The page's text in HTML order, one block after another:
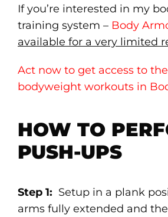
If you’re interested in my
training system – Body
available for a very limited
Act now to get access to
bodyweight workouts in
HOW TO
PUSH-UPS
Step 1: Setup in a plank
arms fully extended and